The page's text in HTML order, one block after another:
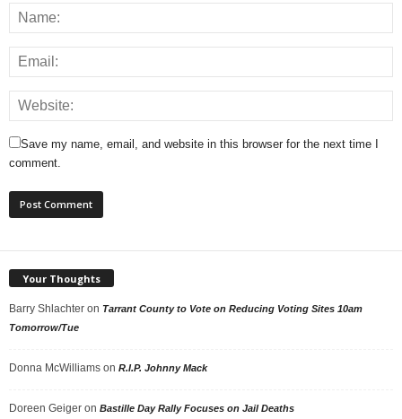
Save my name, email, and website in this browser for the next time I
comment.
Your Thoughts
Barry Shlachter on Tarrant County to Vote on Reducing Voting Sites 10am
Tomorrow/Tue
Donna McWilliams on R.I.P. Johnny Mack
Doreen Geiger on Bastille Day Rally Focuses on Jail Deaths